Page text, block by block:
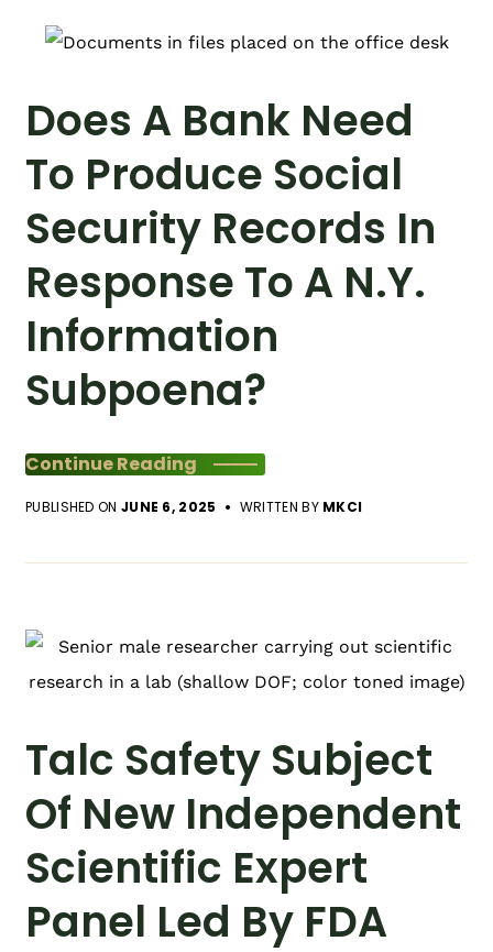
Does A Bank Need
To Produce Social
Security Records In
Response To A N.Y.
Information
Subpoena?
Continue Reading
PUBLISHED ON JUNE 6, 2025 WRITTEN BYMKCI
Talc Safety Subject
Of New Independent
Scientific Expert
Panel Led By FDA